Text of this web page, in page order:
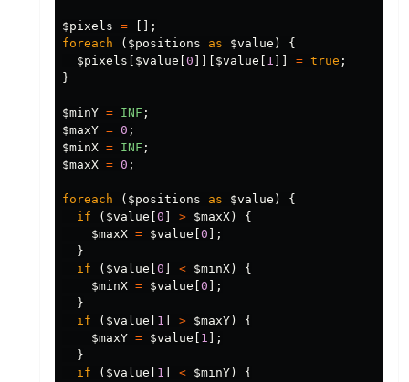
$pixels =
[];
foreach
( $positions as $value )
{
$pixels
$value 0 $value 1 = true ;
}
$minY = INF ;
$maxY = 0 ;
$minX = INF ;
$maxX = 0 ;
foreach ( $positions as $value )
{
if
( $value 0 > $maxX)
{
$maxX = $value 0 ];
}
if
( $value 0 < $minX)
{
$minX = $value 0 ];
}
if
( $value 1 > $maxY)
{
$maxY = $value 1 ];
}
if
( $value 1 < $minY)
{